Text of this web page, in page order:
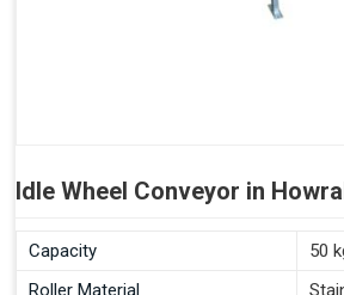
Idle Wheel Conveyor in
Capacity
50
Roller Material